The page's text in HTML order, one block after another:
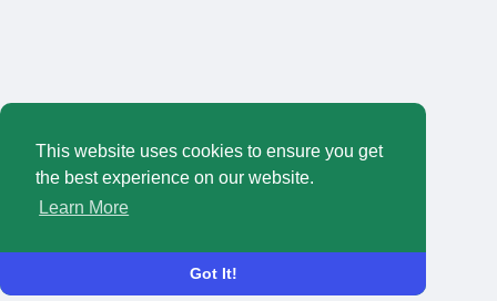
This website uses cookies to ensure you get
the best experience on our website.
Learn More
Got It!